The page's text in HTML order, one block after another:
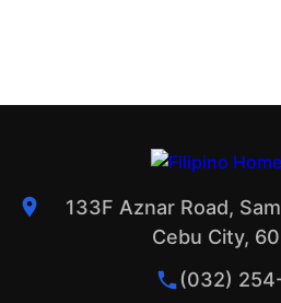
133F Aznar Road,
Cebu City,
(032)